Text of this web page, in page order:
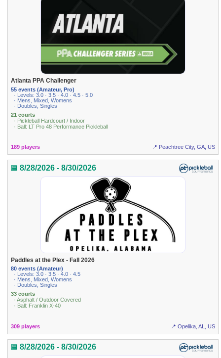
Atlanta PPA Challenger
55 events (Amateur, Pro)
· Levels: 3.0 · 3.5 · 4.0 · 4.5 · 5.0
· Mens, Mixed, Womens
· Doubles, Singles
21 courts
· Pickleball Hardcourt / Indoor
· Ball: LT Pro 48 Performance Pickleball
189 players 📍 Peachtree City, GA, US
📅 8/28/2026 - 8/30/2026
Paddles at the Plex - Fall 2026
80 events (Amateur)
· Levels: 3.0 · 3.5 · 4.0 · 4.5
· Mens, Mixed, Womens
· Doubles, Singles
33 courts
· Asphalt / Outdoor Covered
· Ball: Franklin X-40
309 players 📍 Opelika, AL, US
📅 8/28/2026 - 8/30/2026